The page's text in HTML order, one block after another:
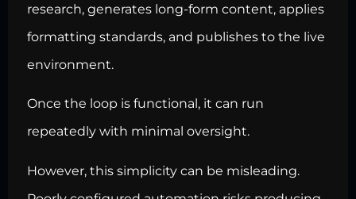
research, generates long-form content, applies
formatting standards, and publishes to the live
environment.
Once the loop is functional, it can run
repeatedly with minimal oversight.
However, this simplicity can be misleading.